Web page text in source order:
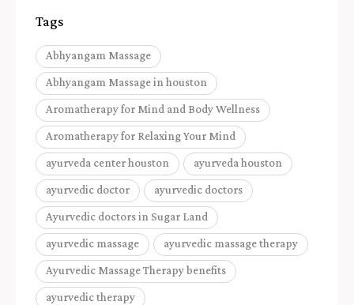
Tags
Abhyangam Massage
Abhyangam Massage in houston
Aromatherapy for Mind and Body Wellness
Aromatherapy for Relaxing Your Mind
ayurveda center houston ayurveda houston
ayurvedic doctor ayurvedic doctors
Ayurvedic doctors in Sugar Land
ayurvedic massage ayurvedic massage therapy
Ayurvedic Massage Therapy benefits
ayurvedic therapy